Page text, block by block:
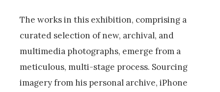
The works in this exhibition, comprising a
curated selection of new, archival, and
multimedia photographs, emerge from a
meticulous, multi-stage process. Sourcing
imagery from his personal archive, iPhone